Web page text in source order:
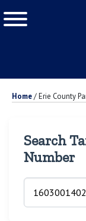
Home/Erie County
Search
Number